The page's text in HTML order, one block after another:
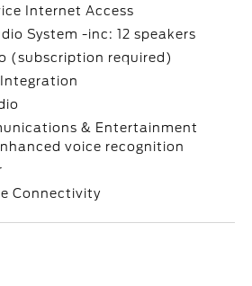
Internet Access
System -inc: 12 speakers
(subscription required)
& Entertainment
voice recognition
Connectivity